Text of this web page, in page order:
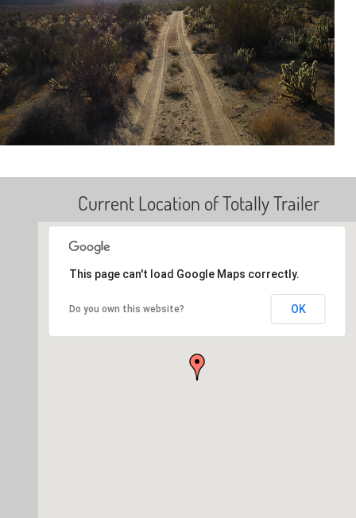
Current Location of Totally Trailer
This page can't load Google Maps correctly.
Do you own this website? OK